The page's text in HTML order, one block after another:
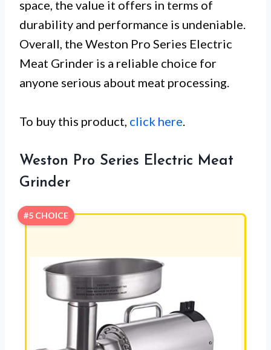
space, the value it offers in terms of
durability and performance is undeniable.
Overall, the Weston Pro Series Electric
Meat Grinder is a reliable choice for
anyone serious about meat processing.
To buy this product, click here
Weston Pro Series Electric Meat
Grinder
#5 CHOICE